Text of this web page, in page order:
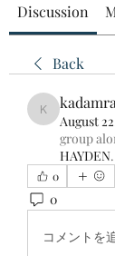
Discussion
Back
August
group
HAYDEN.
0
0
コメントを